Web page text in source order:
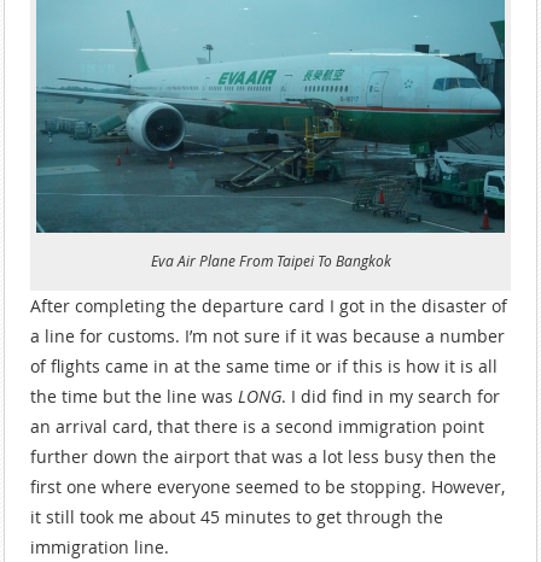
Eva Air Plane From Taipei To Bangkok
After completing the departure card I got in the disaster of
a line for customs. I’m not sure if it was because a number
of flights came in at the same time or if this is how it is all
the time but the line was LONG. I did find in my search for
an arrival card, that there is a second immigration point
further down the airport that was a lot less busy then the
first one where everyone seemed to be stopping. However,
it still took me about 45 minutes to get through the
immigration line.